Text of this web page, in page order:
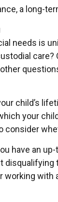
a long-
needs is
child’s
your
consider
have an
with